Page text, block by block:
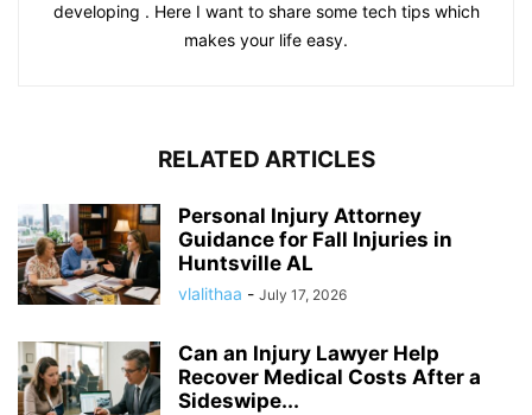
developing . Here I want to share some tech tips which
makes your life easy.
RELATED ARTICLES
Personal Injury Attorney
Guidance for Fall Injuries in
Huntsville AL
vlalithaa - July 17, 2026
Can an Injury Lawyer Help
Recover Medical Costs After a
Sideswipe...